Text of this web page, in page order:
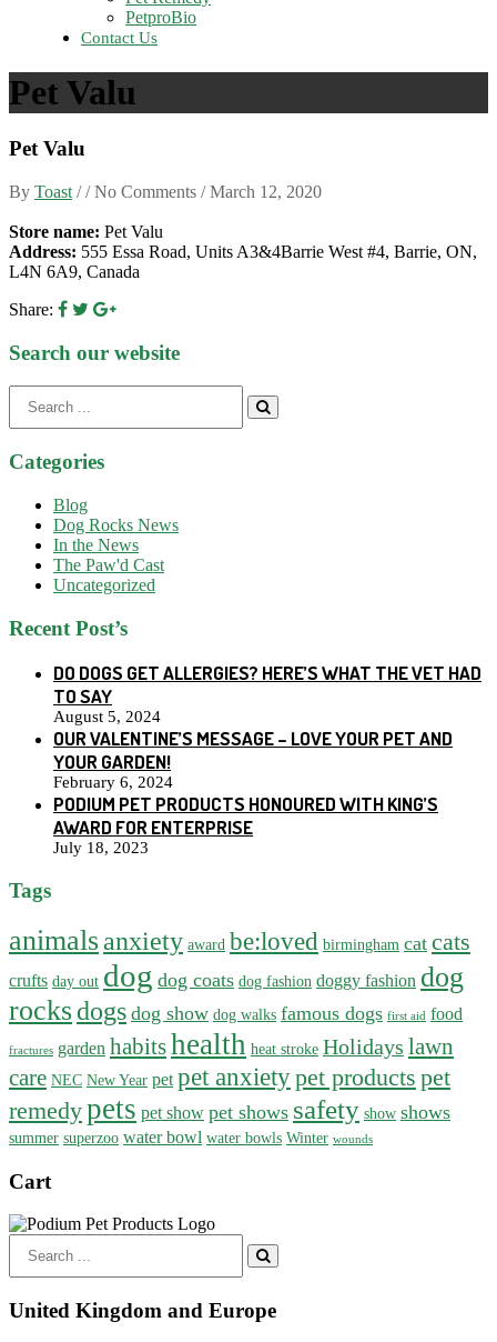
PetproBio
Contact Us
Pet Valu
Pet Valu
By Toast / / No Comments /March 12, 2020
Store name: Pet Valu
Address: 555 Essa Road, Units A3&4Barrie West #4, Barrie, ON,
L4N 6A9, Canada
Share:
Search our website
for:
Categories
Blog
Dog Rocks News
In the News
The Paw'd Cast
Uncategorized
Recent Post’s
DO DOGS GET ALLERGIES? HERE’S WHAT THE VET HAD
TO SAY
August 5, 2024
OUR VALENTINE’S MESSAGE – LOVE YOUR PET AND
YOUR GARDEN!
February 6, 2024
PODIUM PET PRODUCTS HONOURED WITH KING’S
AWARD FOR ENTERPRISE
July 18, 2023
Tags
animalsanxiety award be:loved birmingham cat cats
crufts day out dog dog coats dog fashion doggy fashion dog
rocksdogs dog show dog walks famous dogs first aid food
fractures garden habitshealth heat stroke Holidays lawn
care NEC New Year pet pet anxietypet products pet
remedypets pet show pet shows safety show shows
summer superzoo water bowl water bowls Winter wounds
Cart
for:
United Kingdom and Europe